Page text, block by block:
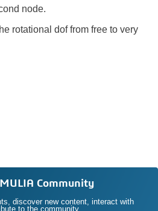
node.
rotational dof from free to very
Community
discover new content, interact with
to the community